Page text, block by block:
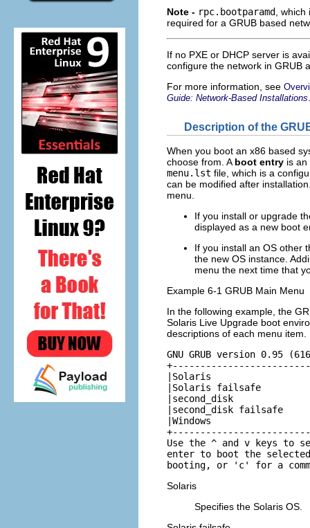
Note - rpc.bootparamd
,
required for a GRUB based
If no PXE or DHCP server is
configure the network in GRUB
For more information, see
Guide: Network-Based Installations
Description of the
When you boot an x86 based
choose from. A boot entry is an
menu.lst file, which is a
can be modified after
menu.
If you install or upgrade
displayed as a new boot
If you install an OS other
the new OS instance.
menu the next time that
Example 6-1 GRUB Main Menu
In the following example, the
Solaris Live Upgrade boot
descriptions of each menu item.
GNU GRUB version 0.95
|Solaris
|Solaris failsafe
|second_disk
|second_disk
|Windows
Use the ^ and v keys to
enter to boot the
booting, or 'c' for a
Solaris
Specifies the Solaris OS.